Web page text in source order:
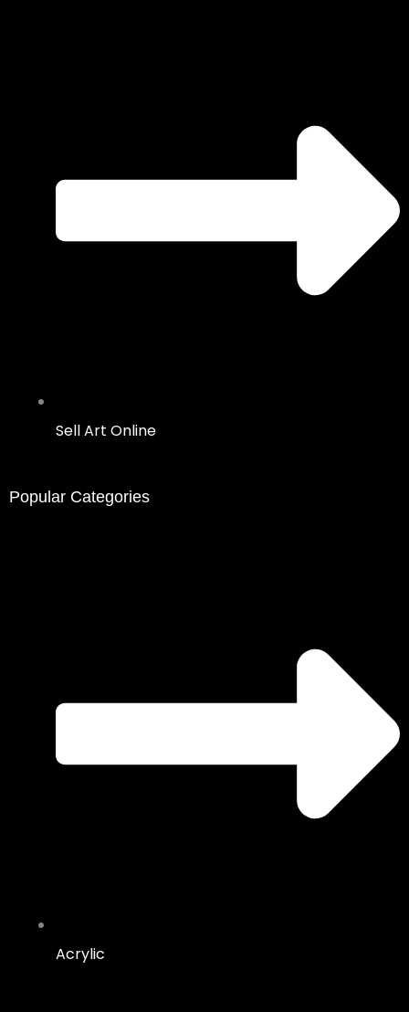
Sell Art Online
Popular Categories
Acrylic